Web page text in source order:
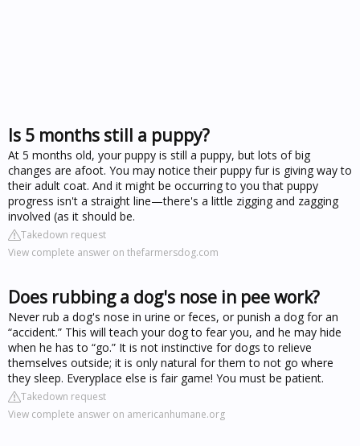
Is 5 months still a puppy?
At 5 months old, your puppy is still a puppy, but lots of big
changes are afoot. You may notice their puppy fur is giving way to
their adult coat. And it might be occurring to you that puppy
progress isn't a straight line—there's a little zigging and zagging
involved (as it should be.
Takedown request
View complete answer on thefarmersdog.com
Does rubbing a dog's nose in pee work?
Never rub a dog's nose in urine or feces, or punish a dog for an
“accident.” This will teach your dog to fear you, and he may hide
when he has to “go.” It is not instinctive for dogs to relieve
themselves outside; it is only natural for them to not go where
they sleep. Everyplace else is fair game! You must be patient.
Takedown request
View complete answer on americanhumane.org